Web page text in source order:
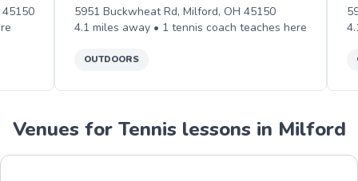
5951 Buckwheat Rd, Milford, OH 45150
4.1 miles away • 1 tennis coach teaches here
OUTDOORS
Venues for Tennis lessons in Milford